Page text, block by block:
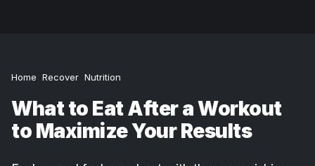
Home Recover Nutrition
What to Eat After a Workout
to Maximize Your Results